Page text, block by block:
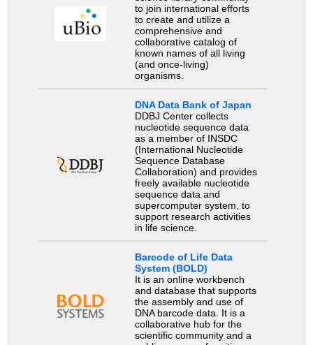
to join international efforts
to create and utilize a
comprehensive and
collaborative catalog of
known names of all living
(and once-living)
organisms.
DNA Data Bank of Japan
DDBJ Center collects
nucleotide sequence data
as a member of INSDC
(International Nucleotide
Sequence Database
Collaboration) and provides
freely available nucleotide
sequence data and
supercomputer system, to
support research activities
in life science.
Barcode of Life Data
System (BOLD)
It is an online workbench
and database that supports
the assembly and use of
DNA barcode data. It is a
collaborative hub for the
scientific community and a